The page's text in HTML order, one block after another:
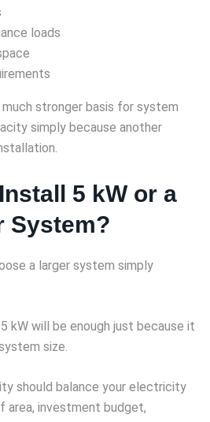
loads
stronger basis for system
simply because another
5 kW or a
System?
a larger system simply
kW will be enough just because it
size.
should balance your electricity
area, investment budget,